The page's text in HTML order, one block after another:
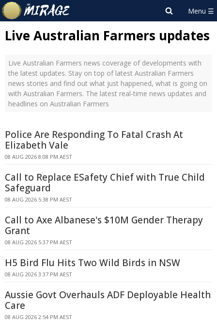
Live Australian Farmers updates
Live Australian Farmers news coverage of developments with
the latest updates. Stay on top of latest Australian Farmers
news stories and find out what just happened, what is going on
with Australian Farmers. The latest real-time news updates and
headlines on Australian Farmers
Police Are Responding To Fatal Crash At
Elizabeth Vale
08 AUG 2026 8:08 PM AEST
Call to Replace ESafety Chief with True Child
Safeguard
08 AUG 2026 5:38 PM AEST
Call to Axe Albanese's $10M Gender Therapy
Grant
08 AUG 2026 5:37 PM AEST
H5 Bird Flu Hits Two Wild Birds in NSW
08 AUG 2026 3:37 PM AEST
Aussie Govt Overhauls ADF Deployable Health
Care
08 AUG 2026 2:54 PM AEST